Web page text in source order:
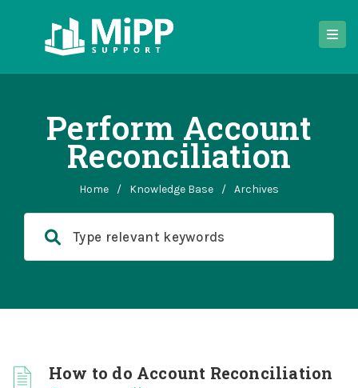
Perform Account
Reconciliation
Home / Knowledge Base / Archives
How to do Account Reconciliation